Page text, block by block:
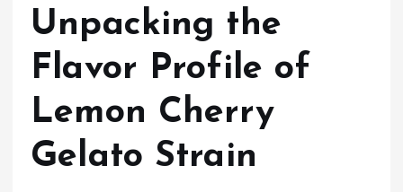
Unpacking the
Flavor Profile of
Lemon Cherry
Gelato Strain